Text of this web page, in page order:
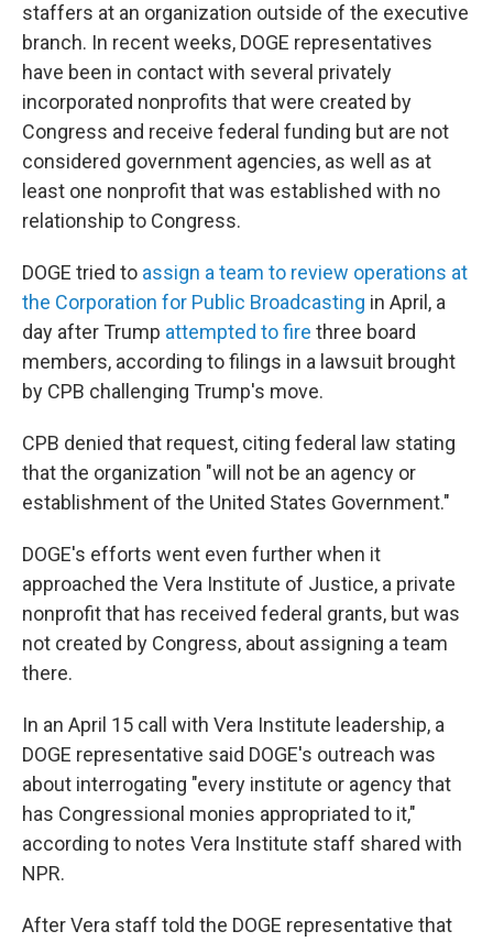
staffers at an organization outside of the executive
branch. In recent weeks, DOGE representatives
have been in contact with several privately
incorporated nonprofits that were created by
Congress and receive federal funding but are not
considered government agencies, as well as at
least one nonprofit that was established with no
relationship to Congress.
DOGE tried to assign a team to review operations at
the Corporation for Public Broadcasting in April, a
day after Trump attempted to fire three board
members, according to filings in a lawsuit brought
by CPB challenging Trump's move.
CPB denied that request, citing federal law stating
that the organization "will not be an agency or
establishment of the United States Government."
DOGE's efforts went even further when it
approached the Vera Institute of Justice, a private
nonprofit that has received federal grants, but was
not created by Congress, about assigning a team
there.
In an April 15 call with Vera Institute leadership, a
DOGE representative said DOGE's outreach was
about interrogating "every institute or agency that
has Congressional monies appropriated to it,"
according to notes Vera Institute staff shared with
NPR.
After Vera staff told the DOGE representative that